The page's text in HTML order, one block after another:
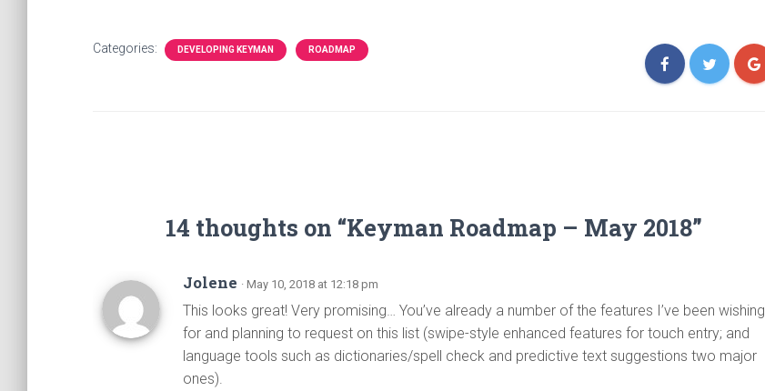
Categories: DEVELOPING KEYMAN ROADMAP
14 thoughts on “Keyman Roadmap – May 2018”
Jolene · May 10, 2018 at 12:18 pm
This looks great! Very promising… You’ve already a number of the features I’ve been wishing
for and planning to request on this list (swipe-style enhanced features for touch entry; and
language tools such as dictionaries/spell check and predictive text suggestions two major
ones).